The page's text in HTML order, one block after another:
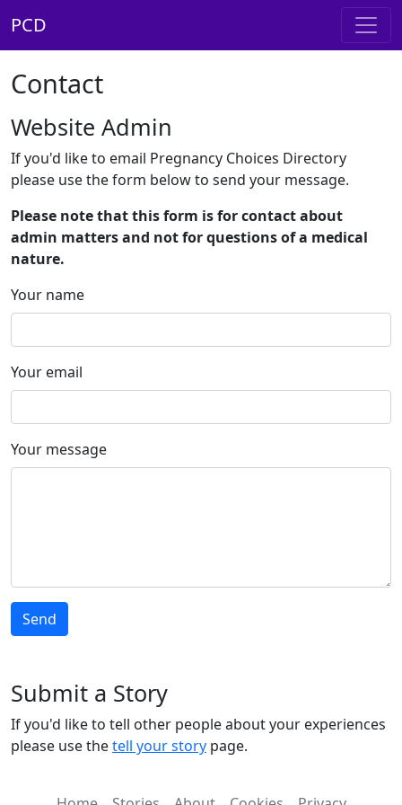
PCD
Contact
Website Admin
If you'd like to email Pregnancy Choices Directory
please use the form below to send your message.
Please note that this form is for contact about
admin matters and not for questions of a medical
nature.
Your name
Your email
Your message
Submit a Story
If you'd like to tell other people about your experiences
please use thetell your story page.